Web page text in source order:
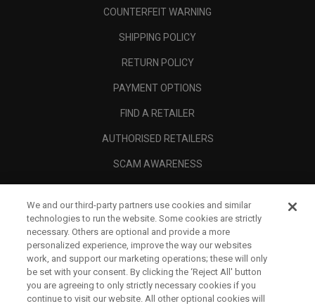
COUNTERFEIT WARNING
SHIPPING POLICY
RETURN POLICY
PAYMENT OPTIONS
FIND A RETAILER
AUTHORISED RETAILERS
SCAM AWARENESS
CORPORATE
LEGAL
We and our third-party partners use cookies and similar
technologies to run the website. Some cookies are strictly
necessary. Others are optional and provide a more
personalized experience, improve the way our websites
work, and support our marketing operations; these will only
be set with your consent. By clicking the ‘Reject All' button
you are agreeing to only strictly necessary cookies if you
continue to visit our website. All other optional cookies will